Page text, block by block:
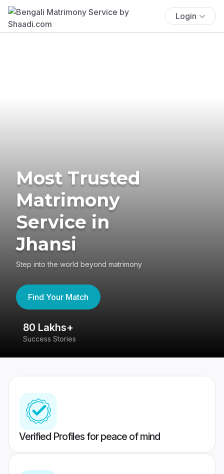
Login
Most Trusted
Matrimony
Service in
Jhansi
Step into the world beyond matrimony
Find Your Match
80 Lakhs+
Success Stories
Verified Profiles for peace of mind